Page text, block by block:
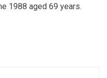
1988 aged 69 years.